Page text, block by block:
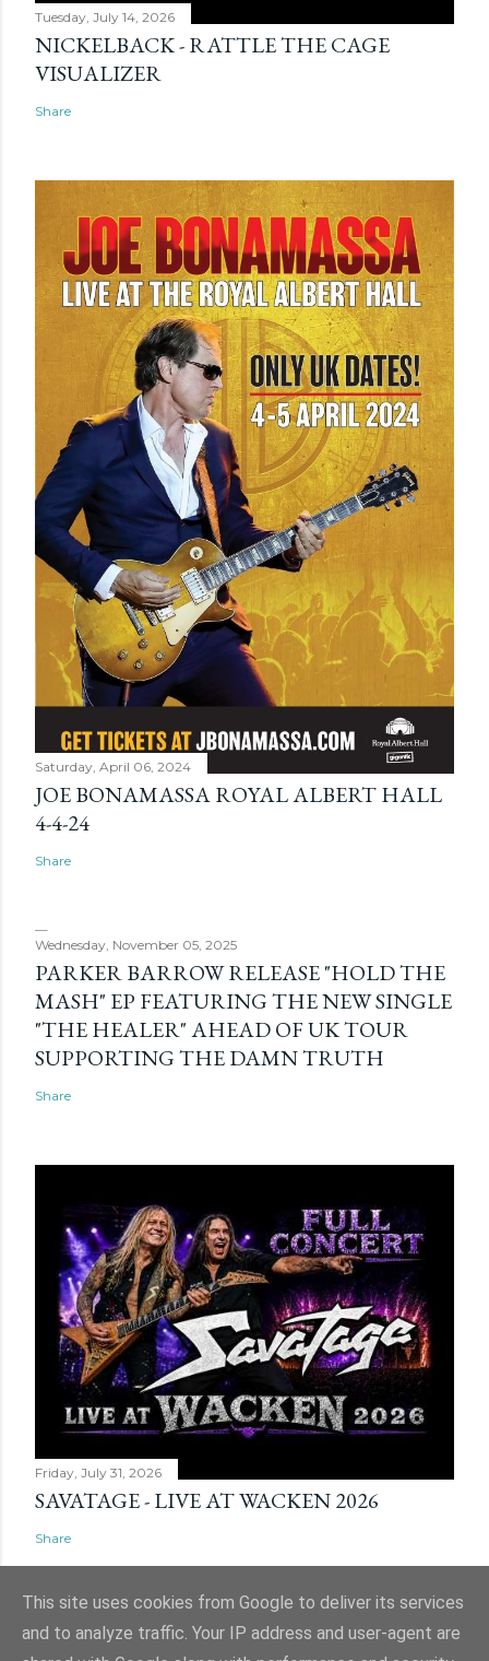
Tuesday, July 14, 2026
NICKELBACK - RATTLE THE CAGE
VISUALIZER
Share
Saturday, April 06, 2024
JOE BONAMASSA ROYAL ALBERT HALL
4-4-24
Share
Wednesday, November 05, 2025
PARKER BARROW RELEASE "HOLD THE
MASH" EP FEATURING THE NEW SINGLE
"THE HEALER" AHEAD OF UK TOUR
SUPPORTING THE DAMN TRUTH
Share
Friday, July 31, 2026
SAVATAGE - LIVE AT WACKEN 2026
Share
This site uses cookies from Google to deliver its services
and to analyze traffic. Your IP address and user-agent are